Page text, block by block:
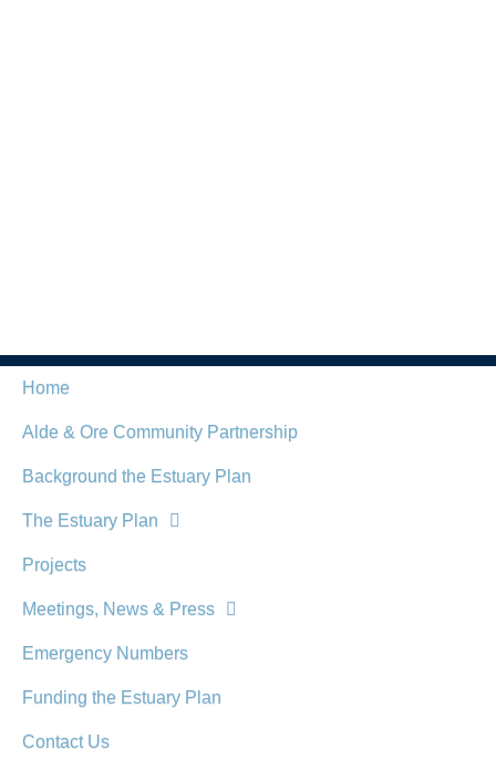
Home
Alde & Ore Community Partnership
Background the Estuary Plan
The Estuary Plan
Projects
Meetings, News & Press
Emergency Numbers
Funding the Estuary Plan
Contact Us